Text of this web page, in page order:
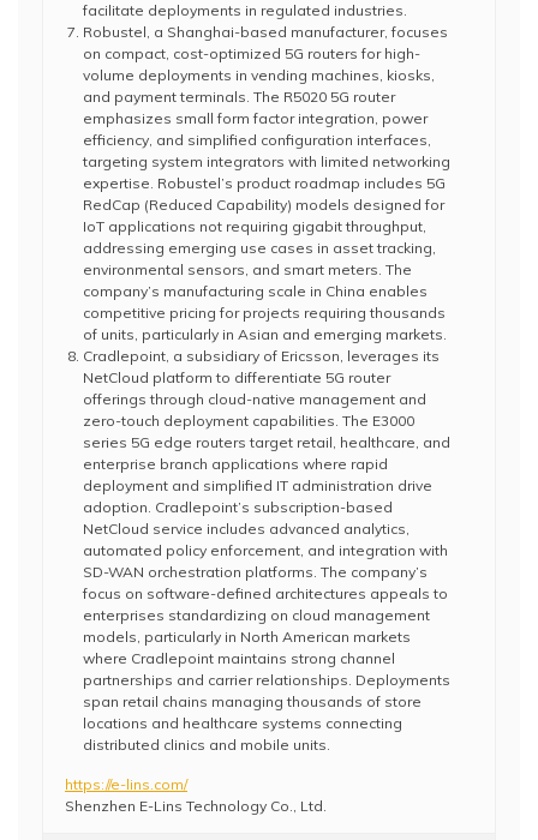
facilitate deployments in regulated industries.
Robustel, a Shanghai-based manufacturer, focuses
on compact, cost-optimized 5G routers for high-
volume deployments in vending machines, kiosks,
and payment terminals. The R5020 5G router
emphasizes small form factor integration, power
efficiency, and simplified configuration interfaces,
targeting system integrators with limited networking
expertise. Robustel’s product roadmap includes 5G
RedCap (Reduced Capability) models designed for
IoT applications not requiring gigabit throughput,
addressing emerging use cases in asset tracking,
environmental sensors, and smart meters. The
company’s manufacturing scale in China enables
competitive pricing for projects requiring thousands
of units, particularly in Asian and emerging markets.
Cradlepoint, a subsidiary of Ericsson, leverages its
NetCloud platform to differentiate 5G router
offerings through cloud-native management and
zero-touch deployment capabilities. The E3000
series 5G edge routers target retail, healthcare, and
enterprise branch applications where rapid
deployment and simplified IT administration drive
adoption. Cradlepoint’s subscription-based
NetCloud service includes advanced analytics,
automated policy enforcement, and integration with
SD-WAN orchestration platforms. The company’s
focus on software-defined architectures appeals to
enterprises standardizing on cloud management
models, particularly in North American markets
where Cradlepoint maintains strong channel
partnerships and carrier relationships. Deployments
span retail chains managing thousands of store
locations and healthcare systems connecting
distributed clinics and mobile units.
https://e-lins.com/
Shenzhen E-Lins Technology Co., Ltd.